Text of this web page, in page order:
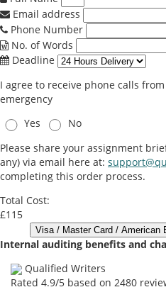
Email address
Phone Number
No. of Words
Deadline
I agree to receive phone calls
emergency
Yes
No
Please share your assignment
any) via email here at:
completing this order process.
Total Cost:
£115
Internal auditing benefits and
Qualified Writers
Rated 4.9/5 based on 2480